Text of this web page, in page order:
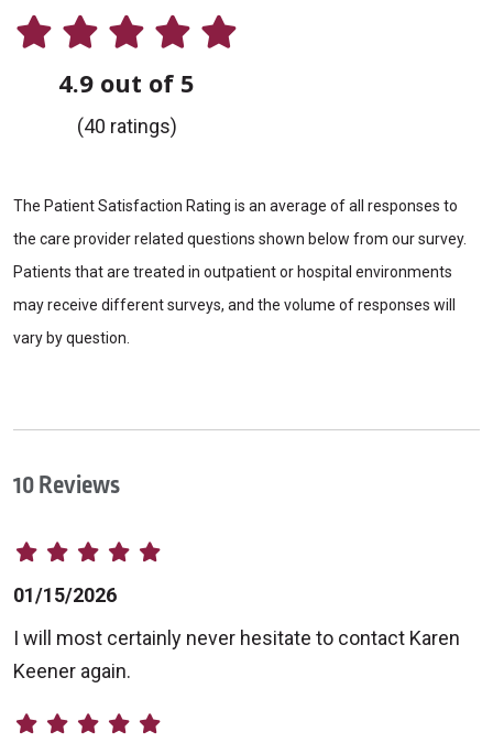
4.9 out of 5
(40 ratings)
The Patient Satisfaction Rating is an average of all responses to
the care provider related questions shown below from our survey.
Patients that are treated in outpatient or hospital environments
may receive different surveys, and the volume of responses will
vary by question.
10 Reviews
01/15/2026
I will most certainly never hesitate to contact Karen
Keener again.